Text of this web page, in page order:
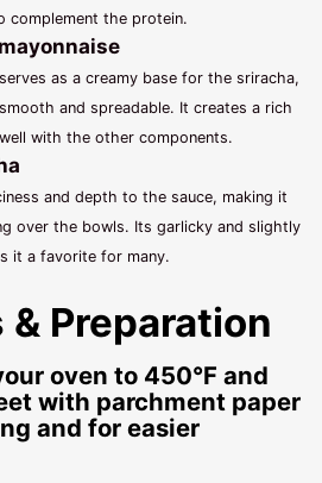
complement the protein.
as a creamy base for the sriracha,
and spreadable. It creates a rich
with the other components.
and depth to the sauce, making it
over the bowls. Its garlicky and slightly
it a favorite for many.
Preparation
oven to 450°F and
with parchment paper
and for easier